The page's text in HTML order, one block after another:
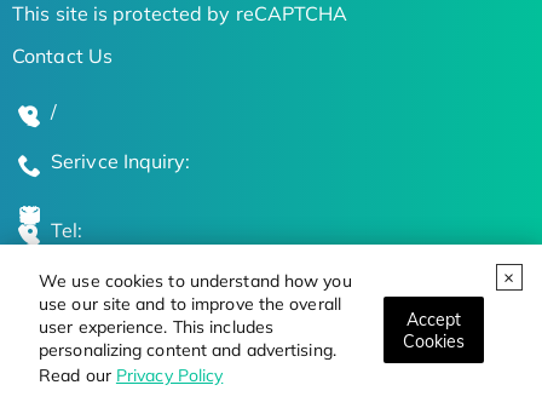
We use cookies to understand how you
use our site and to improve the overall
user experience. This includes
personalizing content and advertising.
Read our Privacy Policy
Accept
Cookies
This site is protected by reCAPTCHA
Contact Us
/
Serivce Inquiry:
Tel:
Global Locations
Stay Updated on the Latest Bioscience Trends